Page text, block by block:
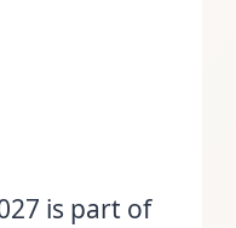
is part of